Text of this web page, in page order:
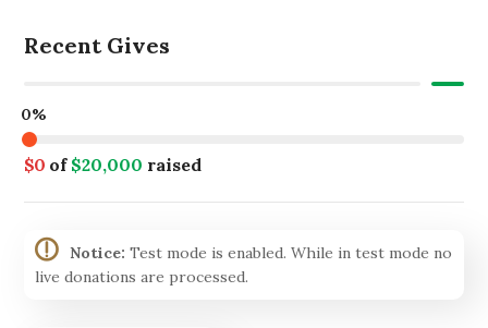
Recent Gives
$0 of $20,000 raised
0%
Notice: Test mode is enabled. While in test mode no
live donations are processed.